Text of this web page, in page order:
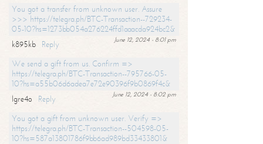
You got a transfer from unknown user. Assure
>>> https://telegra.ph/BTC-Transaction--729234-
05-10?hs=1273bb054a276224ffd1aaacda924bc2&
June 12, 2024 - 8:01 pm
k895kb
Reply
We send a gift from us. Confirm =>
https://telegra.ph/BTC-Transaction--795766-05-
10?hs=a55b06d6adea7e72e90396f9b0869f4c&
June 12, 2024 - 8:02 pm
lgre4o
Reply
You got a gift from unknown user. Verify =>
https://telegra.ph/BTC-Transaction--504598-05-
10?hs=587a13801786f9bb6ad989bd33433801&